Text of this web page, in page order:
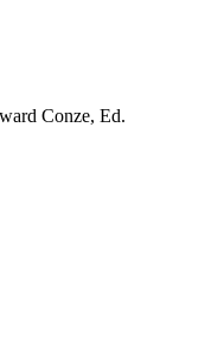
Conze, Ed.